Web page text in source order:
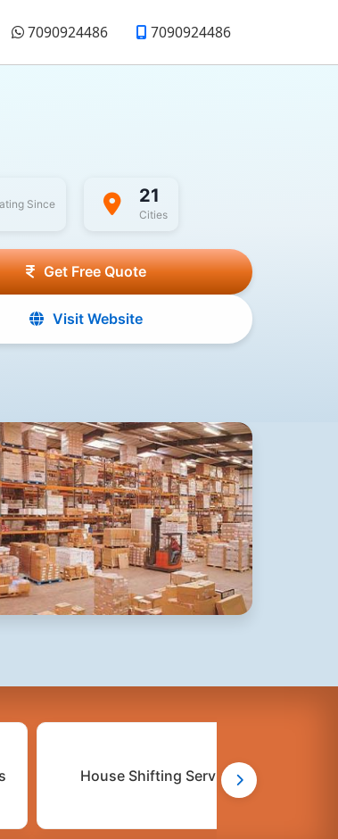
7090924486 7090924486
Since 21
Cities
Get Free Quote
Visit Website
House Shifting Services